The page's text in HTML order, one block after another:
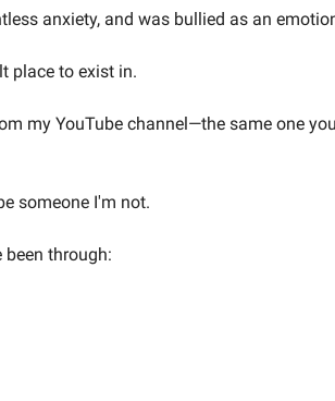
anxiety, and was bullied as an
place to exist in.
my YouTube channel—the same one
someone I'm not.
through: